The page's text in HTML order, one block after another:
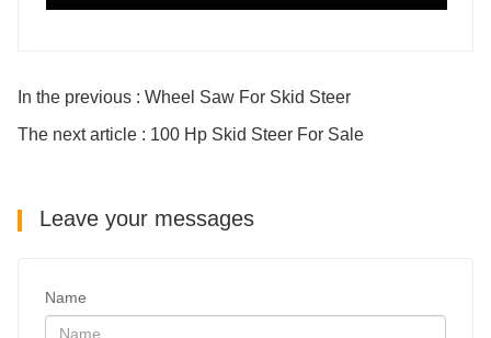
In the previous : Wheel Saw For Skid Steer
The next article : 100 Hp Skid Steer For Sale
Leave your messages
Name